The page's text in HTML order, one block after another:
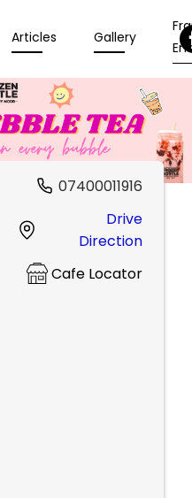
Articles Gallery
07400011916
Drive
Direction
Cafe Locator